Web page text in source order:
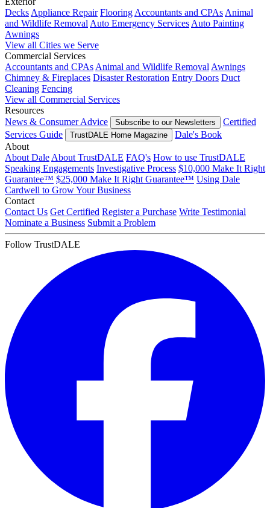
DecksAppliance Repair FlooringAccountants and CPAsAnimal
and Wildlife RemovalAuto Emergency ServicesAuto Painting
Awnings
View all Cities we Serve
Commercial Services
Accountants and CPAsAnimal and Wildlife RemovalAwnings
Chimney & Fireplaces Disaster Restoration Entry Doors Duct
Cleaning Fencing
View all Commercial Services
Resources
News & Consumer Advice
Subscribe to our Newsletters
Certified
Services Guide
TrustDALE Home Magazine
Dale's Book
About
About DaleAbout TrustDALE FAQ's How to use TrustDALE
Speaking Engagements Investigative Process $10,000 Make It Right
Guarantee™ $25,000 Make It Right Guarantee™ Using Dale
Cardwell to Grow Your Business
Contact
Contact Us Get Certified Register a Purchase Write Testimonial
Nominate a Business Submit a Problem
Follow TrustDALE